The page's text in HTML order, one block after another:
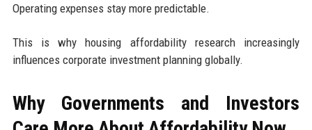
Operating expenses stay more predictable.
This is why housing affordability research increasingly
influences corporate investment planning globally.
Why Governments and Investors